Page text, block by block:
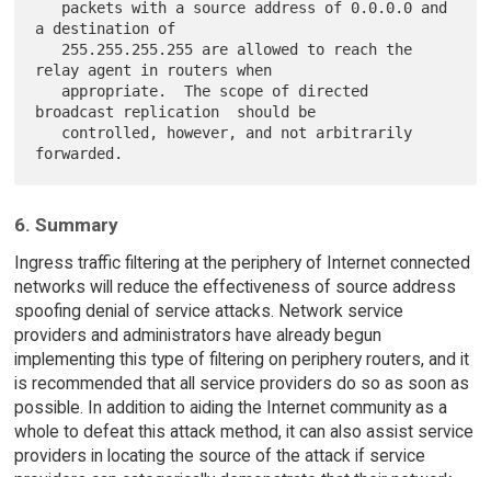
a destination of
relay agent in routers when
broadcast replication  should be
6. Summary
Ingress traffic filtering at the periphery of Internet connected
networks will reduce the effectiveness of source address
spoofing denial of service attacks. Network service
providers and administrators have already begun
implementing this type of filtering on periphery routers, and it
is recommended that all service providers do so as soon as
possible. In addition to aiding the Internet community as a
whole to defeat this attack method, it can also assist service
providers in locating the source of the attack if service